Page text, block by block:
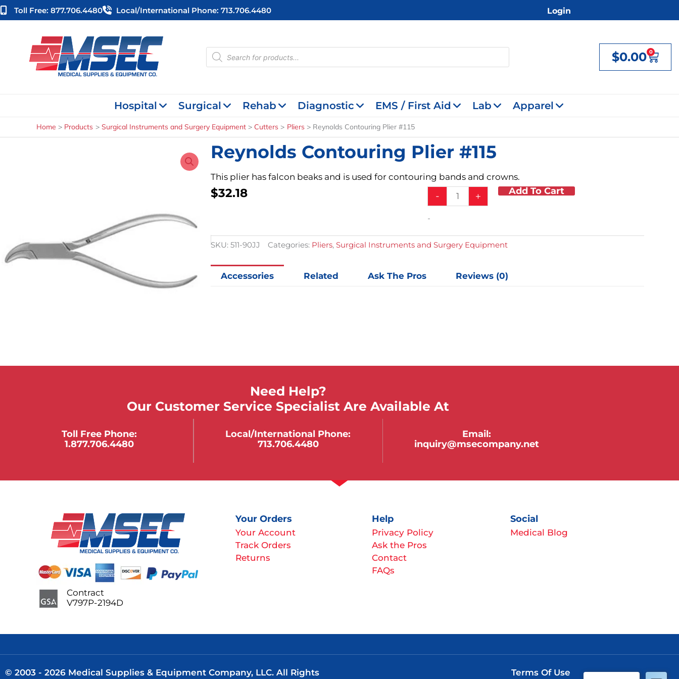
Skip
to
Toll Free: 877.706.4480 Local/international Phone: 713.706.4480 Login
Products
search $0.00 0
Cart
Hospital Surgical Rehab Diagnostic EMS / First Aid Lab Apparel
Home Products Surgical Instruments and Surgery Equipment Cutters Pliers Reynolds Contouring Plier #115
Reynolds Contouring Plier #115
This plier has falcon beaks and is used for contouring bands and crowns.
$32.18 -
Reynolds
Contouring
#115
+ Add To Cart
-
SKU:511-90JJ Categories: Pliers,Surgical Instruments and Surgery Equipment
Accessories Related Ask The Pros Reviews (0)
Need Help?
Our Customer Service Specialist Are Available At
Toll Free Phone:
1.877.706.4480
Local/international Phone:
713.706.4480
Email:
inquiry@msecompany.net
Your Orders
Your Account
Track Orders
Returns
Help
Privacy Policy
Ask the Pros
Contact
FAQs
Social
Medical Blog
Contract
V797P-2194D
© 2003 - 2026 Medical Supplies & Equipment Company, LLC. All Rights
Terms Of Use